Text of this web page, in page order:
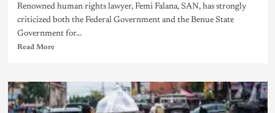
Renowned human rights lawyer, Femi Falana, SAN, has strongly
criticized both the Federal Government and the Benue State
Government for...
Read More